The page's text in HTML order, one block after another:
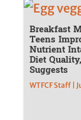
Breakfast
Teens
Nutrient
Diet
Suggests
WTFCF Staff |